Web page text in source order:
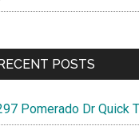
POSTS
Pomerado Dr Quick